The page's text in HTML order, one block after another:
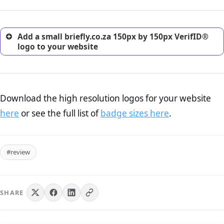
Add a small briefly.co.za 150px by 150px VerifID®
logo to your website
Download the high resolution logos for your website
here or see the full list ofbadge sizes here.
#review
SHARE